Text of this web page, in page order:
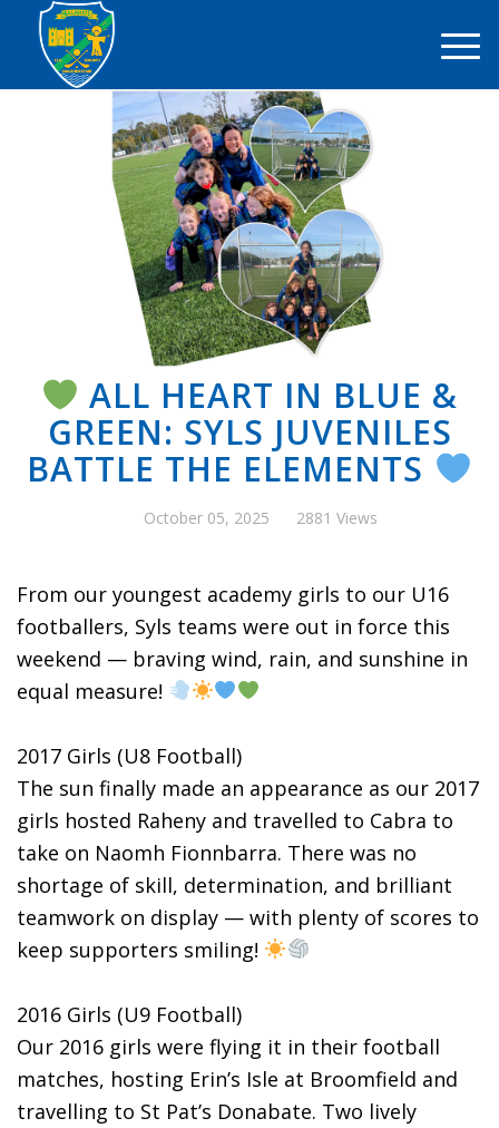
ALL HEART IN BLUE &
GREEN: SYLS JUVENILES
BATTLE THE ELEMENTS
October 05, 2025 2881 Views
From our youngest academy girls to our U16
footballers, Syls teams were out in force this
weekend — braving wind, rain, and sunshine in
equal measure!
2017 Girls (U8 Football)
The sun finally made an appearance as our 2017
girls hosted Raheny and travelled to Cabra to
take on Naomh Fionnbarra. There was no
shortage of skill, determination, and brilliant
teamwork on display — with plenty of scores to
keep supporters smiling!
2016 Girls (U9 Football)
Our 2016 girls were flying it in their football
matches, hosting Erin’s Isle at Broomfield and
travelling to St Pat’s Donabate. Two lively